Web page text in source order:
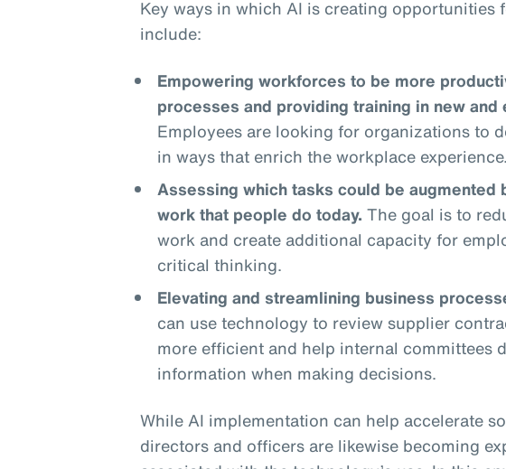
Key ways in which AI is creating opportunities
include:
Empowering workforces to be more
processes and providing training in new and
Employees are looking for organizations to
in ways that enrich the workplace experience.
Assessing which tasks could be augmented
work that people do today. The goal is to
work and create additional capacity for
critical thinking.
Elevating and streamlining business
can use technology to review supplier
more efficient and help internal committees
information when making decisions.
While AI implementation can help accelerate
directors and officers are likewise becoming